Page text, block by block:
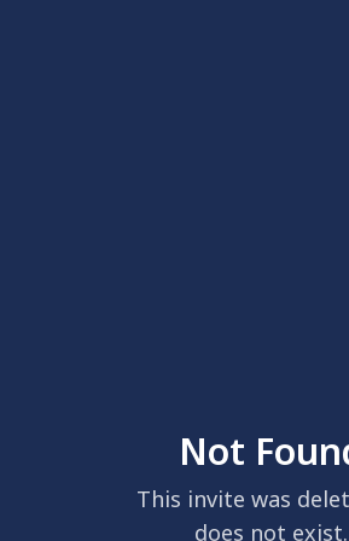
Not
This invite was
does not exist.